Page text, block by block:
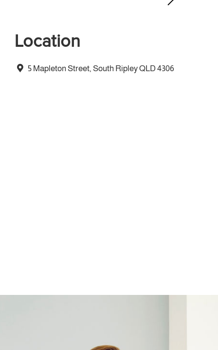
Location
5 Mapleton Street, South Ripley QLD 4306